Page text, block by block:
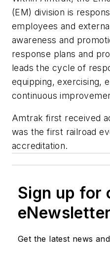
(EM) division is
employees and
awareness and
response plans and
leads the cycle of
equipping, exercising,
continuous
Amtrak first received
was the first railroad
accreditation.
Sign up for
Get the latest news